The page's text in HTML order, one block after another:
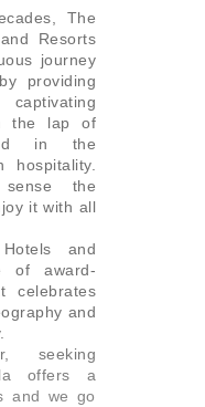
The
Resorts
journey
providing
captivating
the lap of
in the
hospitality.
the
it with all
and
of award-
celebrates
and
seeking
offers a
and we go